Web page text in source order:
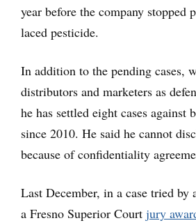
year before the company stopped
laced pesticide.
In addition to the pending cases,
distributors and marketers as
he has settled eight cases against
since 2010. He said he cannot
because of confidentiality
Last December, in a case tried by
a Fresno Superior Court jury